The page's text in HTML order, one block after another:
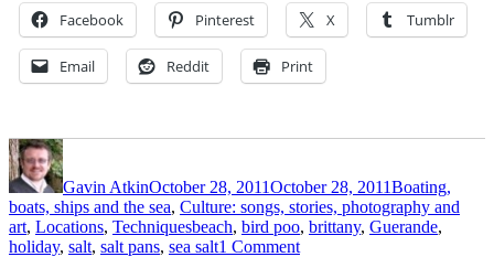
Facebook Pinterest X Tumblr
Email Reddit Print
Author
Gavin AtkinOctober 28, 2011October 28, 2011Boating,
boats, ships and the sea, Culture: songs, stories, photography and
art, Locations, TechniquesTags
beach, bird poo, brittany, Guerande,
holiday, salt, salt pans, sea salt1 Commenton